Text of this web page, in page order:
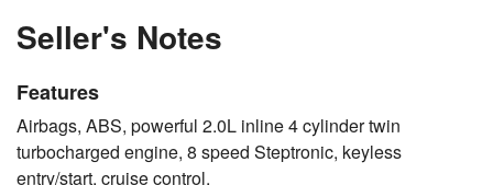
Seller's Notes
Features
Airbags, ABS, powerful 2.0L inline 4 cylinder twin
turbocharged engine, 8 speed Steptronic, keyless
entry/start, cruise control.